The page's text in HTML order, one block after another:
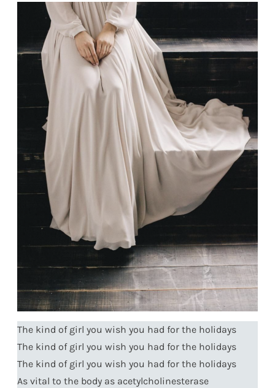
The kind of girl you wish you had for the holidays
The kind of girl you wish you had for the holidays
The kind of girl you wish you had for the holidays
As vital to the body as acetylcholinesterase